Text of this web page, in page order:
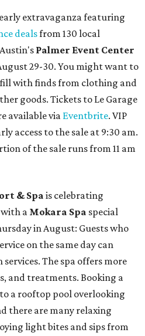
extravaganza featuring
dealsfrom 130 local
Palmer Event Center
29-30. You might want to
with finds from clothing and
goods. Tickets to Le Garage
available via Eventbrite. VIP
access to the sale at 9:30 am.
of the sale runs from 11 am
& Spa is celebrating
a Mokara Spa special
in August: Guests who
on the same day can
The spa offers more
and treatments. Booking a
a rooftop pool overlooking
there are many relaxing
light bites and sips from